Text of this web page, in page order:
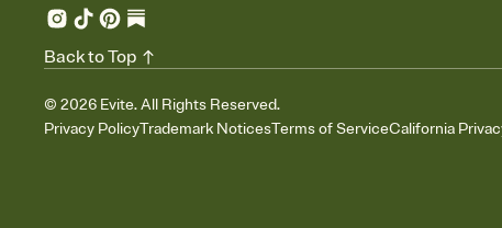
© 2026 Evite. All Rights Reserved.
Privacy PolicyTrademark NoticesTerms of ServiceCalifornia
Back to Top